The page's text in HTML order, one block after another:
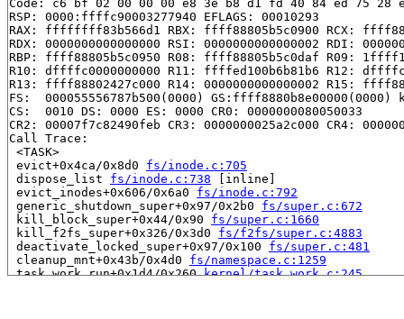
Code: c6 bf 02 00 00 00 e8 3e b8 d1 fd 40 84 ed 75
RSP: 0000:ffffc90003277940 EFLAGS: 00010293
RAX: ffffffff83b566d1 RBX: ffff88805b5c0900 RCX:
RDX: 0000000000000000 RSI: 0000000000000002 RDI:
RBP: ffff88805b5c0950 R08: ffff88805b5c0daf R09:
R10: dffffc0000000000 R11: ffffed100b6b81b6 R12:
R13: ffff88802427c000 R14: 0000000000000002 R15:
FS:  000055556787b500(0000) GS:ffff8880b8e00000(0000)
CS:  0010 DS: 0000 ES: 0000 CR0: 0000000080050033
CR2: 00007f7c82490feb CR3: 0000000025a2c000 CR4:
Call Trace:
<TASK>
evict+0x4ca/0x8d0 fs/inode.c:705
dispose_list fs/inode.c:738 [inline]
evict_inodes+0x606/0x6a0 fs/inode.c:792
generic_shutdown_super+0x97/0x2b0 fs/super.c:672
kill_block_super+0x44/0x90 fs/super.c:1660
kill_f2fs_super+0x326/0x3d0 fs/f2fs/super.c:4883
deactivate_locked_super+0x97/0x100 fs/super.c:481
cleanup_mnt+0x43b/0x4d0 fs/namespace.c:1259
task_work_run+0x1d4/0x260 kernel/task_work.c:245